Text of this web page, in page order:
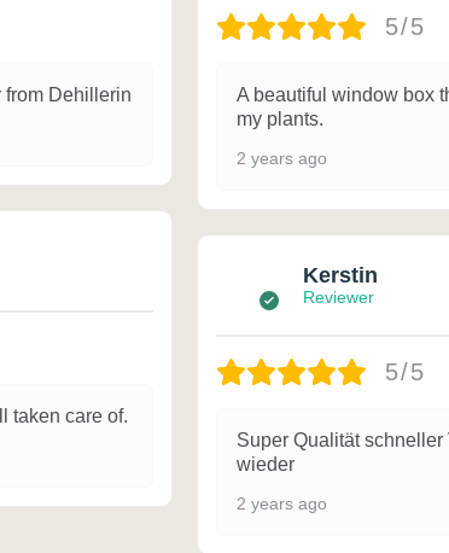
from Dehillerin
taken care of.
5/5
A beautiful window box
my plants.
2 years ago
Kerstin
Reviewer
5/5
Super Qualität schneller
wieder
2 years ago